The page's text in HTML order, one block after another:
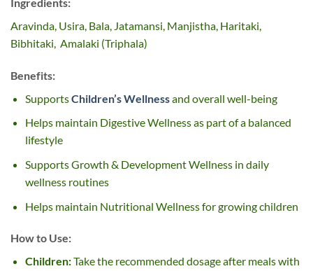
Aravinda, Usira, Bala, Jatamansi, Manjistha, Haritaki,
Bibhitaki, Amalaki (Triphala)
Benefits:
SupportsChildren’s Wellnessand overall well-being
Helps maintain Digestive Wellness as part of a balanced
lifestyle
Supports Growth & Development Wellness in daily
wellness routines
Helps maintain Nutritional Wellness for growing children
How to Use:
Children:Take the recommended dosage after meals with